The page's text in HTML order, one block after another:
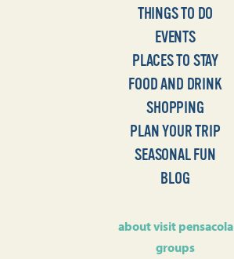
THINGS TO DO
EVENTS
PLACES TO STAY
FOOD AND DRINK
SHOPPING
PLAN YOUR TRIP
SEASONAL FUN
BLOG
about visit pensacola
groups